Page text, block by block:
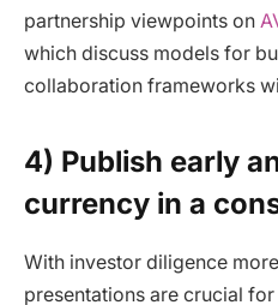
partnership viewpoints on
which discuss models for
collaboration frameworks
4) Publish early
currency in a
With investor diligence
presentations are crucial